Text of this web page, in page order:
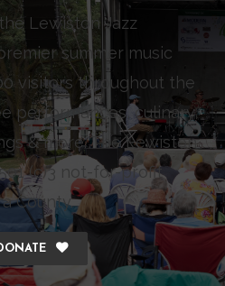
Lewiston Jazz
summer music
visitors throughout the
performances, culinary
& more. The Lewiston
(c)3 not-for-profit
County.